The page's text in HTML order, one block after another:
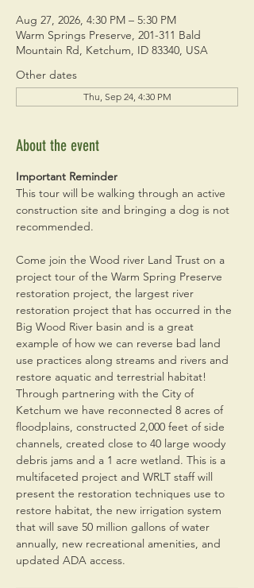
Aug 27, 2026, 4:30 PM – 5:30 PM
Warm Springs Preserve, 201-311 Bald
Mountain Rd, Ketchum, ID 83340, USA
Other dates
Thu, Sep 24, 4:30 PM
About the event
Important Reminder
This tour will be walking through an active
construction site and bringing a dog is not
recommended.
Come join the Wood river Land Trust on a
project tour of the Warm Spring Preserve
restoration project, the largest river
restoration project that has occurred in the
Big Wood River basin and is a great
example of how we can reverse bad land
use practices along streams and rivers and
restore aquatic and terrestrial habitat!
Through partnering with the City of
Ketchum we have reconnected 8 acres of
floodplains, constructed 2,000 feet of side
channels, created close to 40 large woody
debris jams and a 1 acre wetland. This is a
multifaceted project and WRLT staff will
present the restoration techniques use to
restore habitat, the new irrigation system
that will save 50 million gallons of water
annually, new recreational amenities, and
updated ADA access.